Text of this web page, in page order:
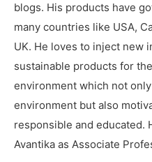
blogs. His products have
many countries like USA,
UK. He loves to inject new
sustainable products for
environment which not
environment but also
responsible and educated.
Avantika as Associate